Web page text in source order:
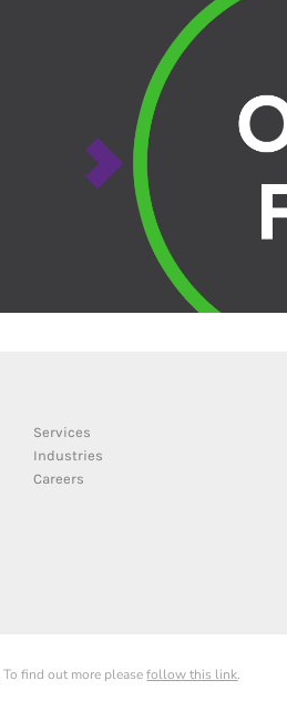
Services
Industries
Careers
To find out more pleasefollow this link.